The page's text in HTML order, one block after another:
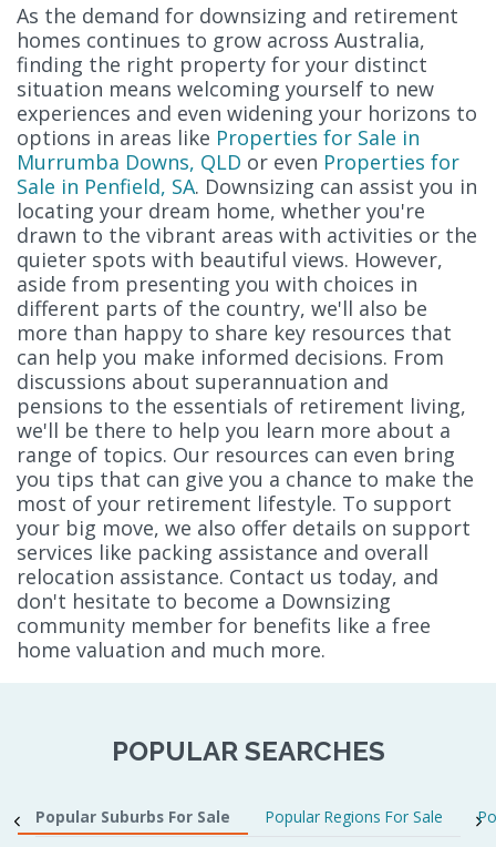
As the demand for downsizing and retirement
homes continues to grow across Australia,
finding the right property for your distinct
situation means welcoming yourself to new
experiences and even widening your horizons to
options in areas like Properties for Sale in
Murrumba Downs, QLD or even Properties for
Sale in Penfield, SA. Downsizing can assist you in
locating your dream home, whether you're
drawn to the vibrant areas with activities or the
quieter spots with beautiful views. However,
aside from presenting you with choices in
different parts of the country, we'll also be
more than happy to share key resources that
can help you make informed decisions. From
discussions about superannuation and
pensions to the essentials of retirement living,
we'll be there to help you learn more about a
range of topics. Our resources can even bring
you tips that can give you a chance to make the
most of your retirement lifestyle. To support
your big move, we also offer details on support
services like packing assistance and overall
relocation assistance. Contact us today, and
don't hesitate to become a Downsizing
community member for benefits like a free
home valuation and much more.
POPULAR SEARCHES
Popular Suburbs For Sale Popular Regions For Sale